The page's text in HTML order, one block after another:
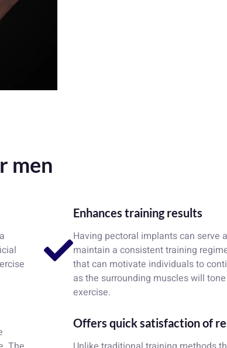
men
Enhances training results
Having pectoral implants can serve
maintain a consistent training
that can motivate individuals to
as the surrounding muscles will
exercise.
Offers quick satisfaction of